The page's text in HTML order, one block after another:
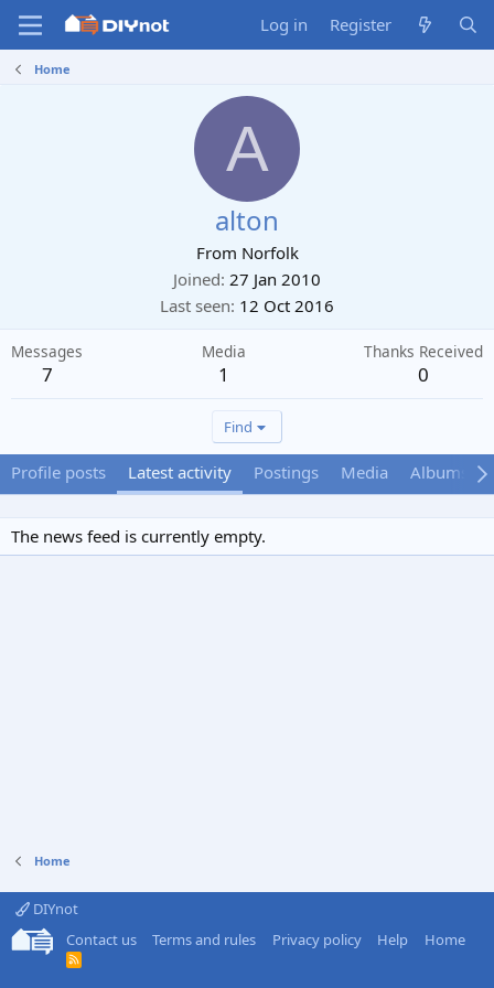
Log in Register
Home
A
alton
From Norfolk
Joined 27 Jan 2010
Last seen 12 Oct 2016
Messages
7
Media
1
Thanks Received
0
Find
Profile posts Latest activity Postings Media Albums
The news feed is currently empty.
Home
DIYnot
Contact us
Terms and rules Privacy policy Help Home
R